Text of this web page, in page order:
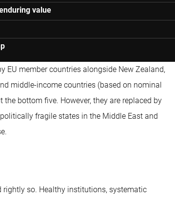
value
EU member countries alongside New Zealand,
middle-income countries (based on nominal
bottom five. However, they are replaced by
fragile states in the Middle East and
rightly so. Healthy institutions, systematic